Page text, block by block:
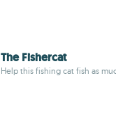
The Fishercat
Help this fishing cat fish as